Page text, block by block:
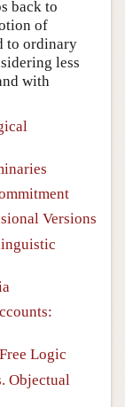
back to
of
to ordinary
less
with
Versions
Logic
Objectual